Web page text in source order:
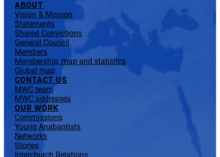
ABOUT
Vision & Mission
Statements
Shared Convictions
General Council
Members
Membership, map and statistics
Global map
CONTACT US
MWC team
MWC addresses
OUR WORK
Commissions
Young Anabaptists
Networks
Stories
Interchurch Relations